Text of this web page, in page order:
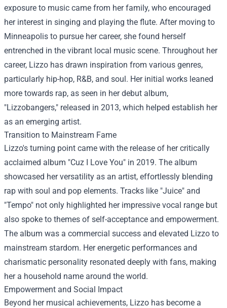
exposure to music came from her family, who encouraged
her interest in singing and playing the flute. After moving to
Minneapolis to pursue her career, she found herself
entrenched in the vibrant local music scene. Throughout her
career, Lizzo has drawn inspiration from various genres,
particularly hip-hop, R&B, and soul. Her initial works leaned
more towards rap, as seen in her debut album,
"Lizzobangers," released in 2013, which helped establish her
as an emerging artist.
Transition to Mainstream Fame
Lizzo's turning point came with the release of her critically
acclaimed album "Cuz I Love You" in 2019. The album
showcased her versatility as an artist, effortlessly blending
rap with soul and pop elements. Tracks like "Juice" and
"Tempo" not only highlighted her impressive vocal range but
also spoke to themes of self-acceptance and empowerment.
The album was a commercial success and elevated Lizzo to
mainstream stardom. Her energetic performances and
charismatic personality resonated deeply with fans, making
her a household name around the world.
Empowerment and Social Impact
Beyond her musical achievements, Lizzo has become a